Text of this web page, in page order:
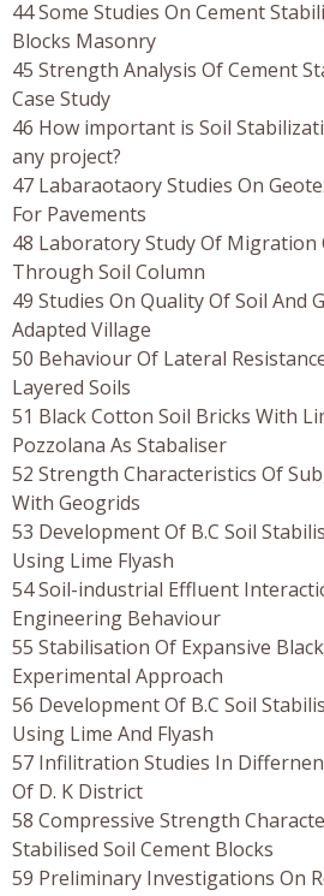
44 Some Studies On Cement
Blocks Masonry
45 Strength Analysis Of Cement
Case Study
46 How important is Soil
any project?
47 Labaraotaory Studies On
For Pavements
48 Laboratory Study Of Migration
Through Soil Column
49 Studies On Quality Of Soil And
Adapted Village
50 Behaviour Of Lateral
Layered Soils
51 Black Cotton Soil Bricks With
Pozzolana As Stabaliser
52 Strength Characteristics Of
With Geogrids
53 Development Of B.C Soil
Using Lime Flyash
54 Soil-industrial Effluent
Engineering Behaviour
55 Stabilisation Of Expansive
Experimental Approach
56 Development Of B.C Soil
Using Lime And Flyash
57 Infilitration Studies In
Of D. K District
58 Compressive Strength
Stabilised Soil Cement Blocks
59 Preliminary Investigations On